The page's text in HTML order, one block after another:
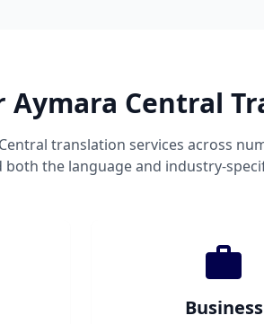
Central
translation services across
the language and industry-
Business